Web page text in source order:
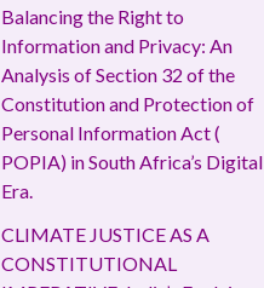
Balancing the Right to
Information and Privacy: An
Analysis of Section 32 of the
Constitution and Protection of
Personal Information Act (
POPIA) in South Africa’s Digital
Era.
CLIMATE JUSTICE AS A
CONSTITUTIONAL